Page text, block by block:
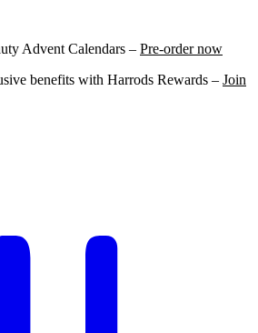
Advent Calendars – Pre-order now
benefits with Harrods Rewards – Join